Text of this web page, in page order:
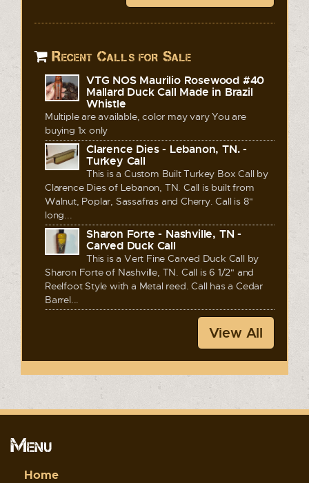
Recent Calls for Sale
VTG NOS Maurilio Rosewood #40
Mallard Duck Call Made in Brazil
Whistle
Multiple are available, color may vary You are
buying 1x only
Clarence Dies - Lebanon, TN. -
Turkey Call
This is a Custom Built Turkey Box Call by
Clarence Dies of Lebanon, TN. Call is built from
Walnut, Poplar, Sassafras and Cherry. Call is 8"
long...
Sharon Forte - Nashville, TN -
Carved Duck Call
This is a Vert Fine Carved Duck Call by
Sharon Forte of Nashville, TN. Call is 6 1/2" and
Reelfoot Style with a Metal reed. Call has a Cedar
Barrel...
View All
Menu
Home